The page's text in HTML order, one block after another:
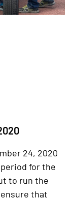
24, 2020
for the
to run the
that